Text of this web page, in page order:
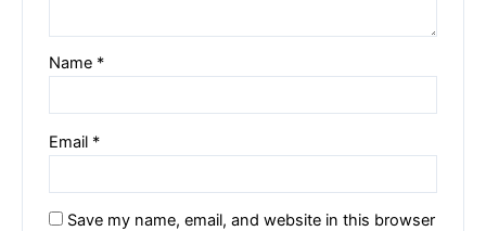
Name *
Email *
Save my name, email, and website in this browser